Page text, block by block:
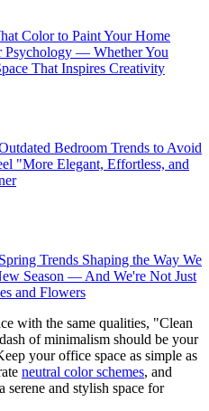
Color to Paint Your Home
— Whether You
That Inspires Creativity
Bedroom Trends to Avoid
"More Elegant, Effortless, and
Trends Shaping the Way We
Season — And We're Not Just
and Flowers
with the same qualities, "Clean
of minimalism should be your
your office space as simple as
neutral color schemes, and
serene and stylish space for